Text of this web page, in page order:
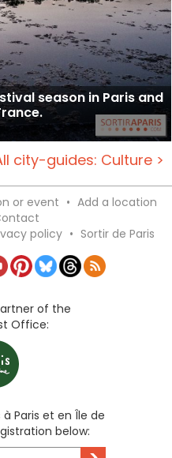
season in Paris and
city-guides: Culture >
or event • Add a location
policy • Sortir de Paris
of the
Office:
Paris et en Île de
below: